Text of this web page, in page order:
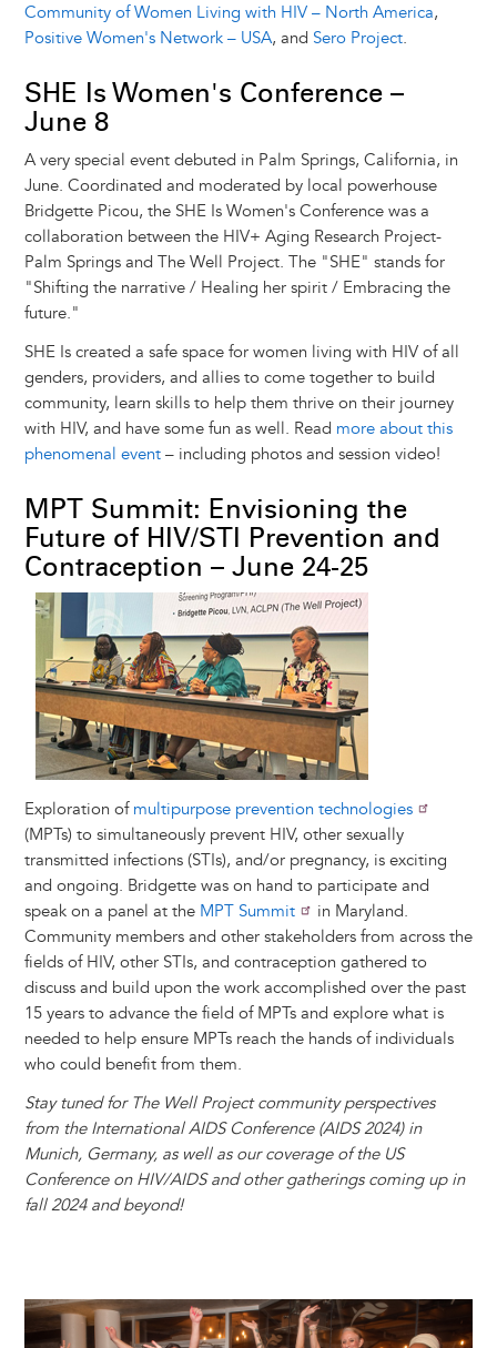
Community of Women Living with HIV – North America,
Positive Women's Network – USA, and Sero Project.
SHE Is Women's Conference –
June 8
A very special event debuted in Palm Springs, California, in
June. Coordinated and moderated by local powerhouse
Bridgette Picou, the SHE Is Women's Conference was a
collaboration between the HIV+ Aging Research Project-
Palm Springs and The Well Project. The "SHE" stands for
"Shifting the narrative / Healing her spirit / Embracing the
future."
SHE Is created a safe space for women living with HIV of all
genders, providers, and allies to come together to build
community, learn skills to help them thrive on their journey
with HIV, and have some fun as well. Read more about this
phenomenal event– including photos and session video!
MPT Summit: Envisioning the
Future of HIV/STI Prevention and
Contraception – June 24-25
Image
Exploration of multipurpose prevention technologies
(MPTs) to simultaneously prevent HIV, other sexually
transmitted infections (STIs), and/or pregnancy, is exciting
and ongoing. Bridgette was on hand to participate and
speak on a panel at the MPT Summit
in Maryland.
Community members and other stakeholders from across the
fields of HIV, other STIs, and contraception gathered to
discuss and build upon the work accomplished over the past
15 years to advance the field of MPTs and explore what is
needed to help ensure MPTs reach the hands of individuals
who could benefit from them.
Stay tuned for The Well Project community perspectives
from the International AIDS Conference (AIDS 2024) in
Munich, Germany, as well as our coverage of the US
Conference on HIV/AIDS and other gatherings coming up in
fall 2024 and beyond!
Image